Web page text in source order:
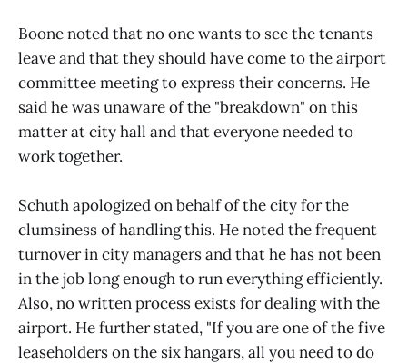
Boone noted that no one wants to see the tenants
leave and that they should have come to the airport
committee meeting to express their concerns. He
said he was unaware of the "breakdown" on this
matter at city hall and that everyone needed to
work together.
Schuth apologized on behalf of the city for the
clumsiness of handling this. He noted the frequent
turnover in city managers and that he has not been
in the job long enough to run everything efficiently.
Also, no written process exists for dealing with the
airport. He further stated, "If you are one of the five
leaseholders on the six hangars, all you need to do